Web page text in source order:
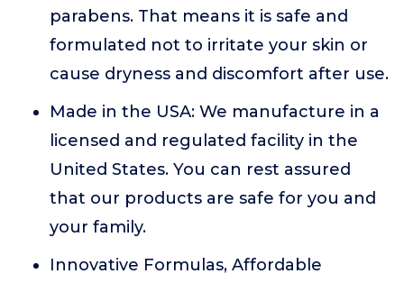
parabens. That means it is safe and
formulated not to irritate your skin or
cause dryness and discomfort after use.
Made in the USA: We manufacture in a
licensed and regulated facility in the
United States. You can rest assured
that our products are safe for you and
your family.
Innovative Formulas, Affordable